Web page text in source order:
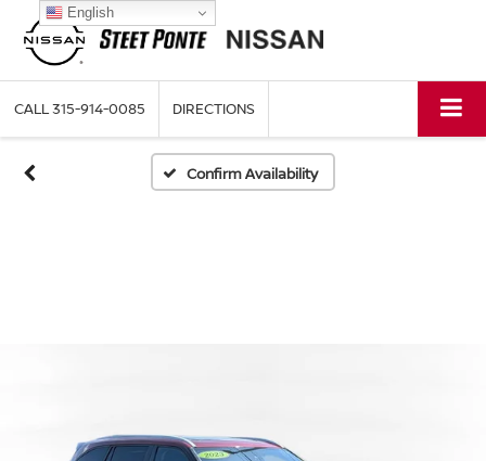
CALL315-914-0085 DIRECTIONS
Confirm Availability
English